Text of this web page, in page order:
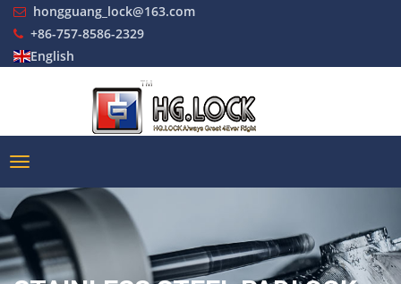
hongguang_lock@163.com
+86-757-8586-2329
English